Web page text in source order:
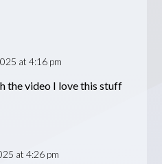
at 4:16 pm
the video I love this stuff
at 4:26 pm